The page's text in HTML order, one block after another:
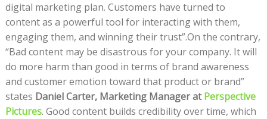
digital marketing plan. Customers have turned to
content as a powerful tool for interacting with them,
engaging them, and winning their trust”.On the contrary,
“Bad content may be disastrous for your company. It will
do more harm than good in terms of brand awareness
and customer emotion toward that product or brand”
states Daniel Carter, Marketing Manager atPerspective
Pictures. Good content builds credibility over time, which